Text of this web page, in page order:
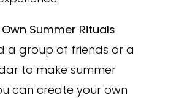
Summer Rituals
a group of friends or a
to make summer
can create your own